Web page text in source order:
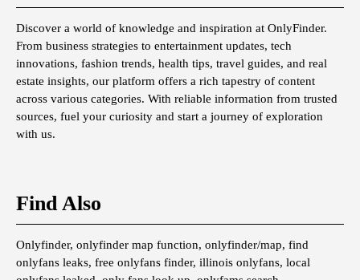
Discover a world of knowledge and inspiration at OnlyFinder.
From business strategies to entertainment updates, tech
innovations, fashion trends, health tips, travel guides, and real
estate insights, our platform offers a rich tapestry of content
across various categories. With reliable information from trusted
sources, fuel your curiosity and start a journey of exploration
with us.
Find Also
Onlyfinder, onlyfinder map function, onlyfinder/map, find
onlyfans leaks, free onlyfans finder, illinois onlyfans, local